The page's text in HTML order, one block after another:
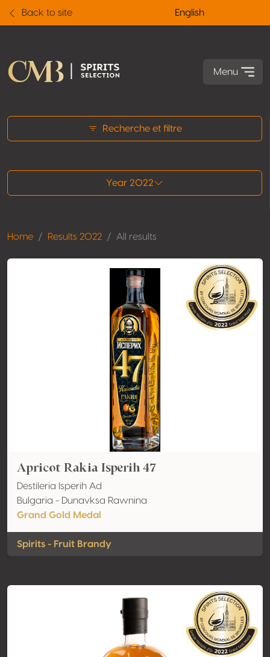
Back to site English
Menu
Recherche et filtre
Year 2022
Home Results 2022 All results
Apricot Rakia Isperih 47
Destileria Isperih Ad
Bulgaria - Dunavksa Rawnina
Grand Gold Medal
Spirits - Fruit Brandy